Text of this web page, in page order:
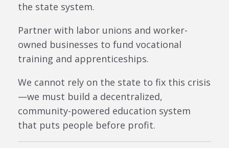
the state system.
Partner with labor unions and worker-
owned businesses to fund vocational
training and apprenticeships.
We cannot rely on the state to fix this crisis
—we must build a decentralized,
community-powered education system
that puts people before profit.